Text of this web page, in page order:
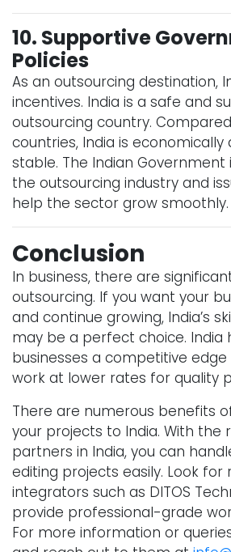
10. Supportive
Policies
As an outsourcing destination,
incentives. India is a safe and
outsourcing country.
countries, India is economically
stable. The Indian
the outsourcing industry and
help the sector grow smoothly.
Conclusion
In business, there are
outsourcing. If you want your
and continue growing, India’s
may be a perfect choice. India
businesses a competitive
work at lower rates for quality
There are numerous benefits
your projects to India. With the
partners in India, you can
editing projects easily. Look for
integrators such as DITOS
provide professional-grade
For more information or